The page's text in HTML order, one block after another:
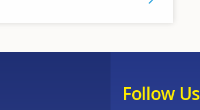
Follow Us